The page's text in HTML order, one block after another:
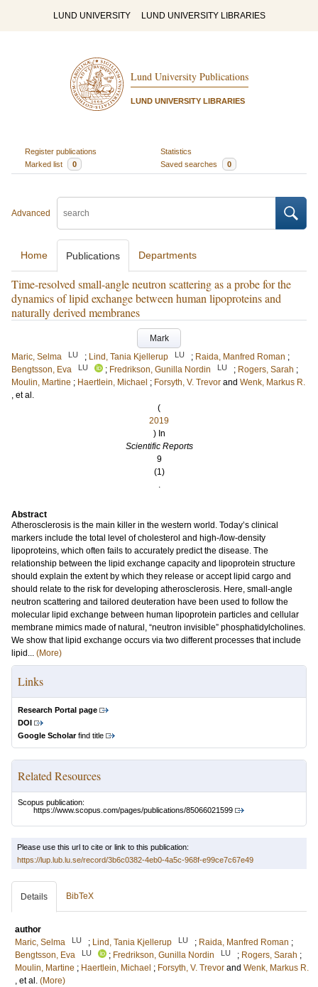
LUND UNIVERSITY LUND UNIVERSITY LIBRARIES
Lund University Publications
LUND UNIVERSITY LIBRARIES
Register publications
Statistics
Marked list
0 Saved searches 0
Advanced
Home Publications Departments
Time-resolved small-angle neutron scattering as a probe for the
dynamics of lipid exchange between human lipoproteins and
naturally derived membranes
Mark
Maric, Selma
LU ; Lind, Tania Kjellerup LU ; Raida, Manfred Roman ;
Bengtsson, Eva
LU ; Fredrikson, Gunilla Nordin LU ; Rogers, Sarah ;
Moulin, Martine ; Haertlein, Michael ; Forsyth, V. Trevor and Wenk, Markus R.
, et al.
(
2019
) In
Scientific Reports
9
(1)
.
Abstract
Atherosclerosis is the main killer in the western world. Today’s clinical
markers include the total level of cholesterol and high-/low-density
lipoproteins, which often fails to accurately predict the disease. The
relationship between the lipid exchange capacity and lipoprotein structure
should explain the extent by which they release or accept lipid cargo and
should relate to the risk for developing atherosclerosis. Here, small-angle
neutron scattering and tailored deuteration have been used to follow the
molecular lipid exchange between human lipoprotein particles and cellular
membrane mimics made of natural, “neutron invisible” phosphatidylcholines.
We show that lipid exchange occurs via two different processes that include
lipid... (More)
Links
Research Portal page
DOI
Google Scholarfind title
Related Resources
Scopus publication:
https://www.scopus.com/pages/publications/85066021599
Please use this url to cite or link to this publication:
https://lup.lub.lu.se/record/3b6c0382-4eb0-4a5c-968f-e99ce7c67e49
Details BibTeX
author
Maric, Selma
LU ; Lind, Tania Kjellerup LU ; Raida, Manfred Roman ;
Bengtsson, Eva
LU ; Fredrikson, Gunilla Nordin LU ; Rogers, Sarah ;
Moulin, Martine ; Haertlein, Michael ; Forsyth, V. Trevor and Wenk, Markus R.
, et al. (More)